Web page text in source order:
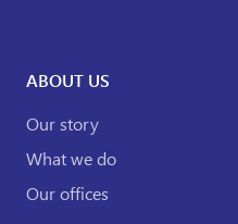
ABOUT US
Our story
What we do
Our offices